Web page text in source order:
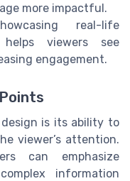
more impactful.
real-life
viewers see
engagement.
is its ability to
viewer’s attention.
can emphasize
information